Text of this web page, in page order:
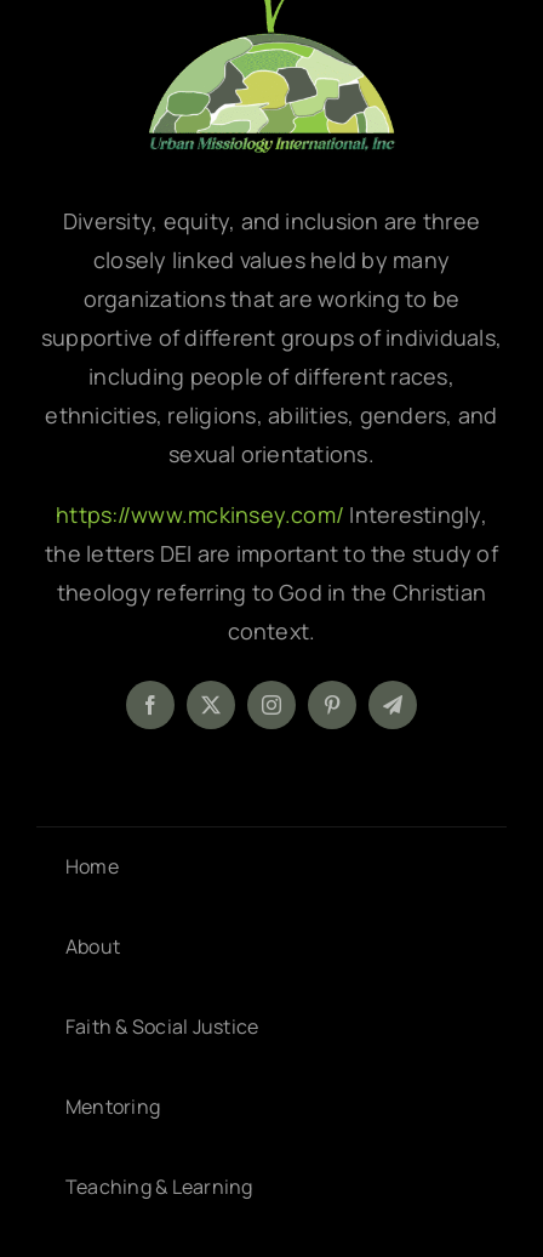
Diversity, equity, and inclusion are three
closely linked values held by many
organizations that are working to be
supportive of different groups of individuals,
including people of different races,
ethnicities, religions, abilities, genders, and
sexual orientations.
https://www.mckinsey.com/ Interestingly,
the letters DEI are important to the study of
theology referring to God in the Christian
context.
Home
About
Faith & Social Justice
Mentoring
Teaching & Learning